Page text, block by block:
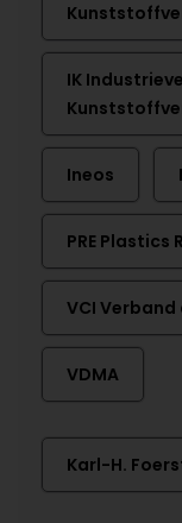
IK
Ineos
PRE Plastics
VCI
VDMA
Karl-H.